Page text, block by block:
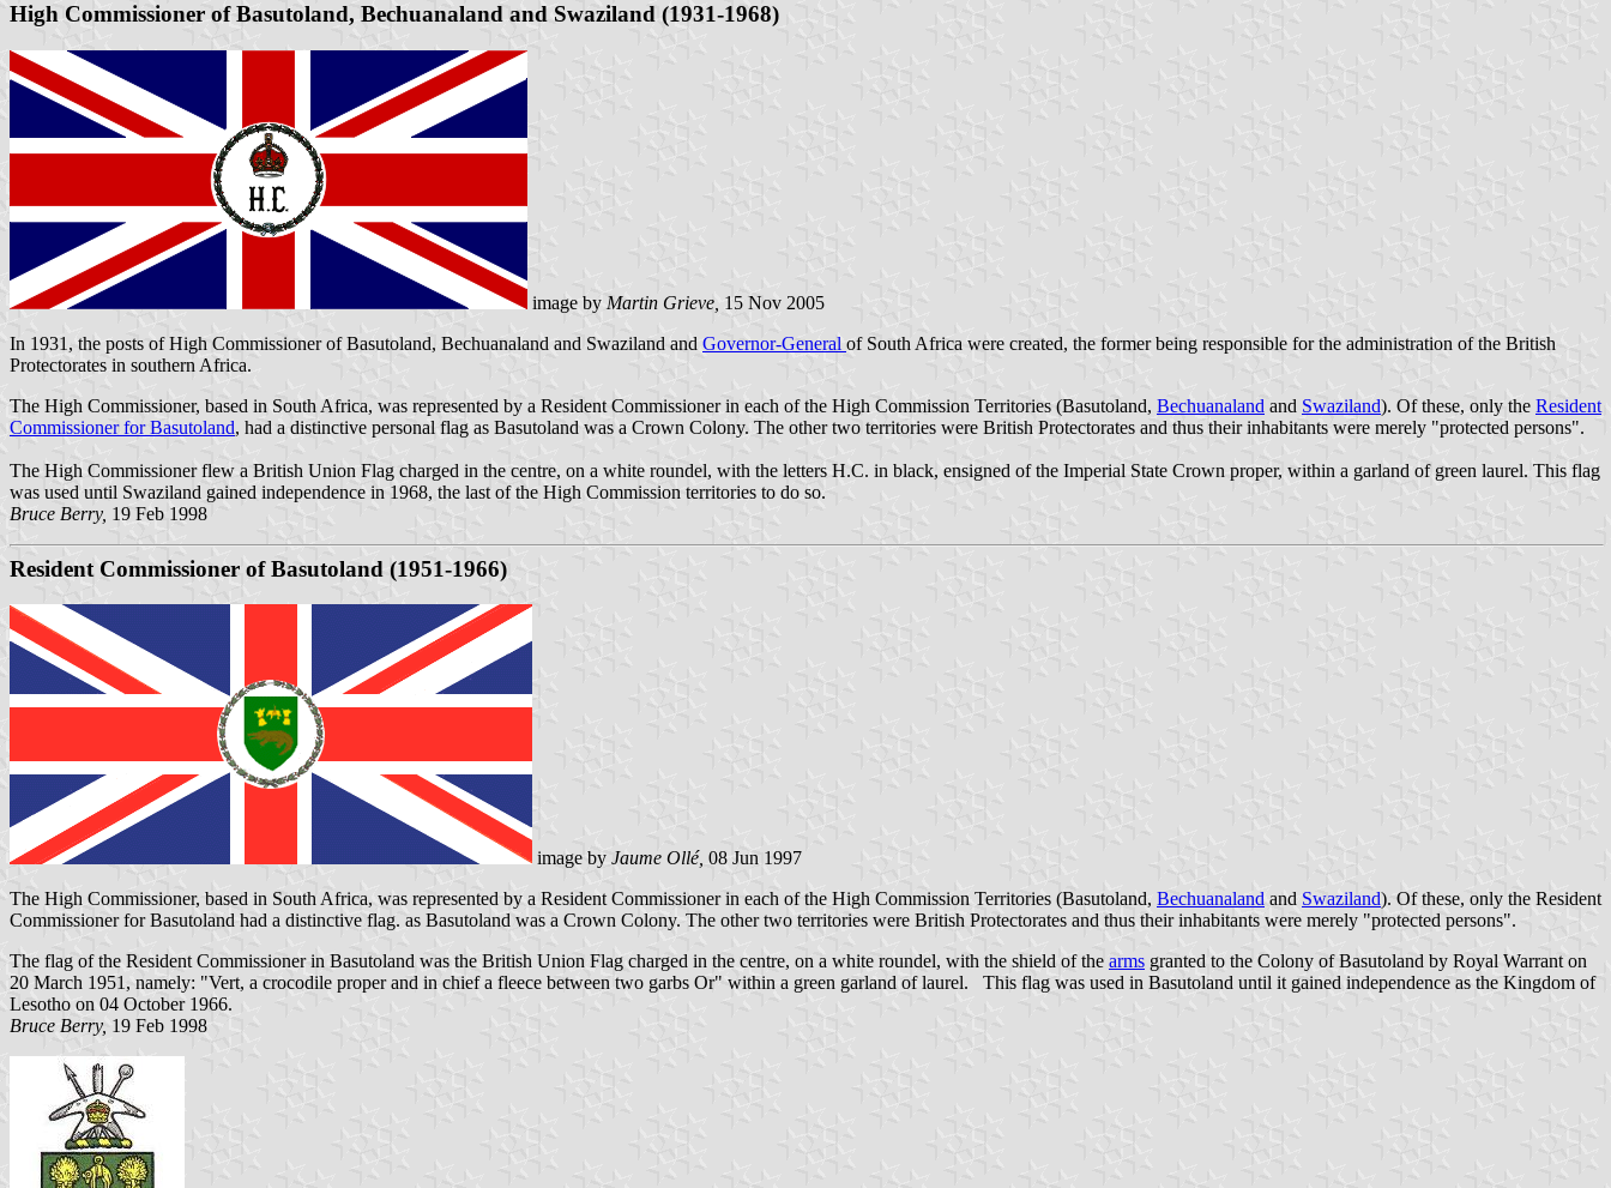
High Commissioner ofBasutoland, Bechuanaland and Swaziland (1931-1968)
image by Martin Grieve, 15 Nov 2005
In 1931, the posts of High Commissioner of Basutoland, Bechuanaland and Swaziland and Governor-General of South Africa were created, the former being responsible for the administration of the British
Protectorates in southern Africa.
The High Commissioner, based in South Africa, was represented by a Resident Commissioner in each of the High Commission Territories (Basutoland, Bechuanaland and Swaziland). Of these, only the Resident
Commissioner forBasutoland, had a distinctive personal flag as Basutoland was a Crown Colony. The other two territories were British Protectorates and thus their inhabitants were merely "protected persons".
The High Commissioner flew a British Union Flag charged in the centre, on a white roundel, with the letters H.C. in black, ensigned of the Imperial State Crown proper, within a garland of green laurel. This flag
was used until Swaziland gained independence in 1968, the last of the High Commission territories to do so.
Bruce Berry, 19 Feb 1998
Resident Commissioner ofBasutoland (1951-1966)
image by Jaume Ollé, 08 Jun 1997
The High Commissioner, based in South Africa, was represented by a Resident Commissioner in each of the High Commission Territories (Basutoland, Bechuanaland and Swaziland). Of these, only the Resident
Commissioner forBasutoland had a distinctive flag. as Basutoland was a Crown Colony. The other two territories were British Protectorates and thus their inhabitants were merely "protected persons".
The flag of the Resident Commissioner in Basutoland was the British Union Flag charged in the centre, on a white roundel, with the shield of the arms granted to the Colony of Basutoland by Royal Warrant on
20 March 1951, namely: "Vert, a crocodile proper and in chief a fleece between two garbs Or" within a green garland of laurel. This flag was used in Basutoland until it gained independence as the Kingdom of
Lesotho on 04 October 1966.
Bruce Berry, 19 Feb 1998